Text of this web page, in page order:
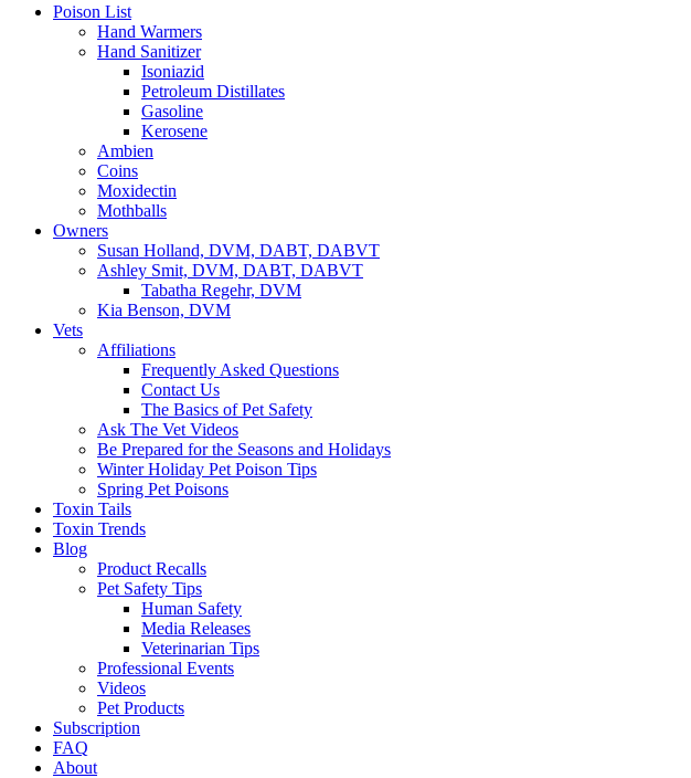
Poison List
Hand Warmers
Hand Sanitizer
Isoniazid
Petroleum Distillates
Gasoline
Kerosene
Ambien
Coins
Moxidectin
Mothballs
Owners
Susan Holland, DVM, DABT, DABVT
Ashley Smit, DVM, DABT, DABVT
Tabatha Regehr, DVM
Kia Benson, DVM
Vets
Affiliations
Frequently Asked Questions
Contact Us
The Basics of Pet Safety
Ask The Vet Videos
Be Prepared for the Seasons and Holidays
Winter Holiday Pet Poison Tips
Spring Pet Poisons
Toxin Tails
Toxin Trends
Blog
Product Recalls
Pet Safety Tips
Human Safety
Media Releases
Veterinarian Tips
Professional Events
Videos
Pet Products
Subscription
FAQ
About